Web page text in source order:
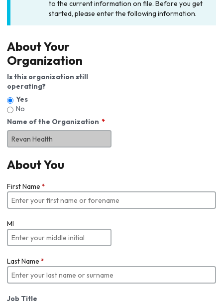
to the current information on file. Before you get
started, please enter the following information.
About Your
Organization
Is this organization still
operating?
Yes
No
Name of the Organization
About You
First Name *
MI
Last Name *
Job Title